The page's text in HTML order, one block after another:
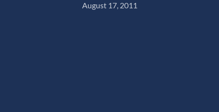
August 17, 2011